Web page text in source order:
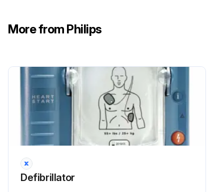
The HeartStart runs daily self-tests. As long as the green Ready light is blinking, it is not necessary to test the defibrillator by initiating a battery insertion self-test. This uses battery power and risks draining the battery prematurely.
Is the green Ready light blinking?
You can also test the defibrillator at any time by removing the battery for five seconds then reinstalling it. This test takes about one minute.
Did the defibrillator pass the battery insertion self-test?
More from Philips
Defibrillator